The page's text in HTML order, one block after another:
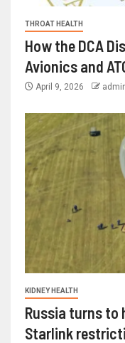
THROAT HEALTH
How the DCA
Avionics and
April 9, 2026
KIDNEY HEALTH
Russia turns
Starlink